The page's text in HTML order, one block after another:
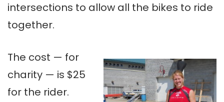
intersections to allow all the bikes to ride
together.
The cost — for
charity — is $25
for the rider.